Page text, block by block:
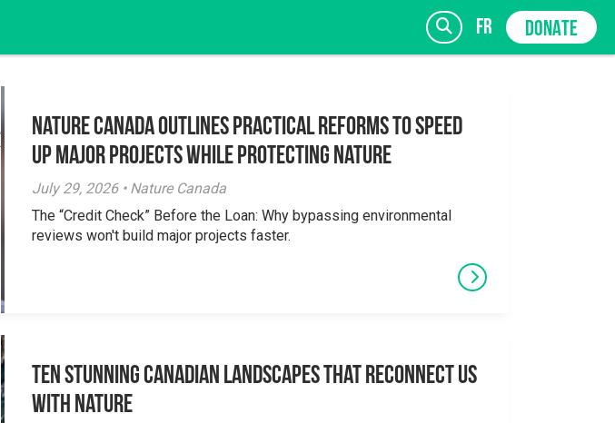
fr DONATE
SIGN UP
Nature Canada Outlines Practical Reforms to Speed
Up Major Projects While Protecting Nature
July 29, 2026 • Nature Canada
The “Credit Check” Before the Loan: Why bypassing environmental
reviews won't build major projects faster.
Ten Stunning Canadian Landscapes That Reconnect Us
With Nature